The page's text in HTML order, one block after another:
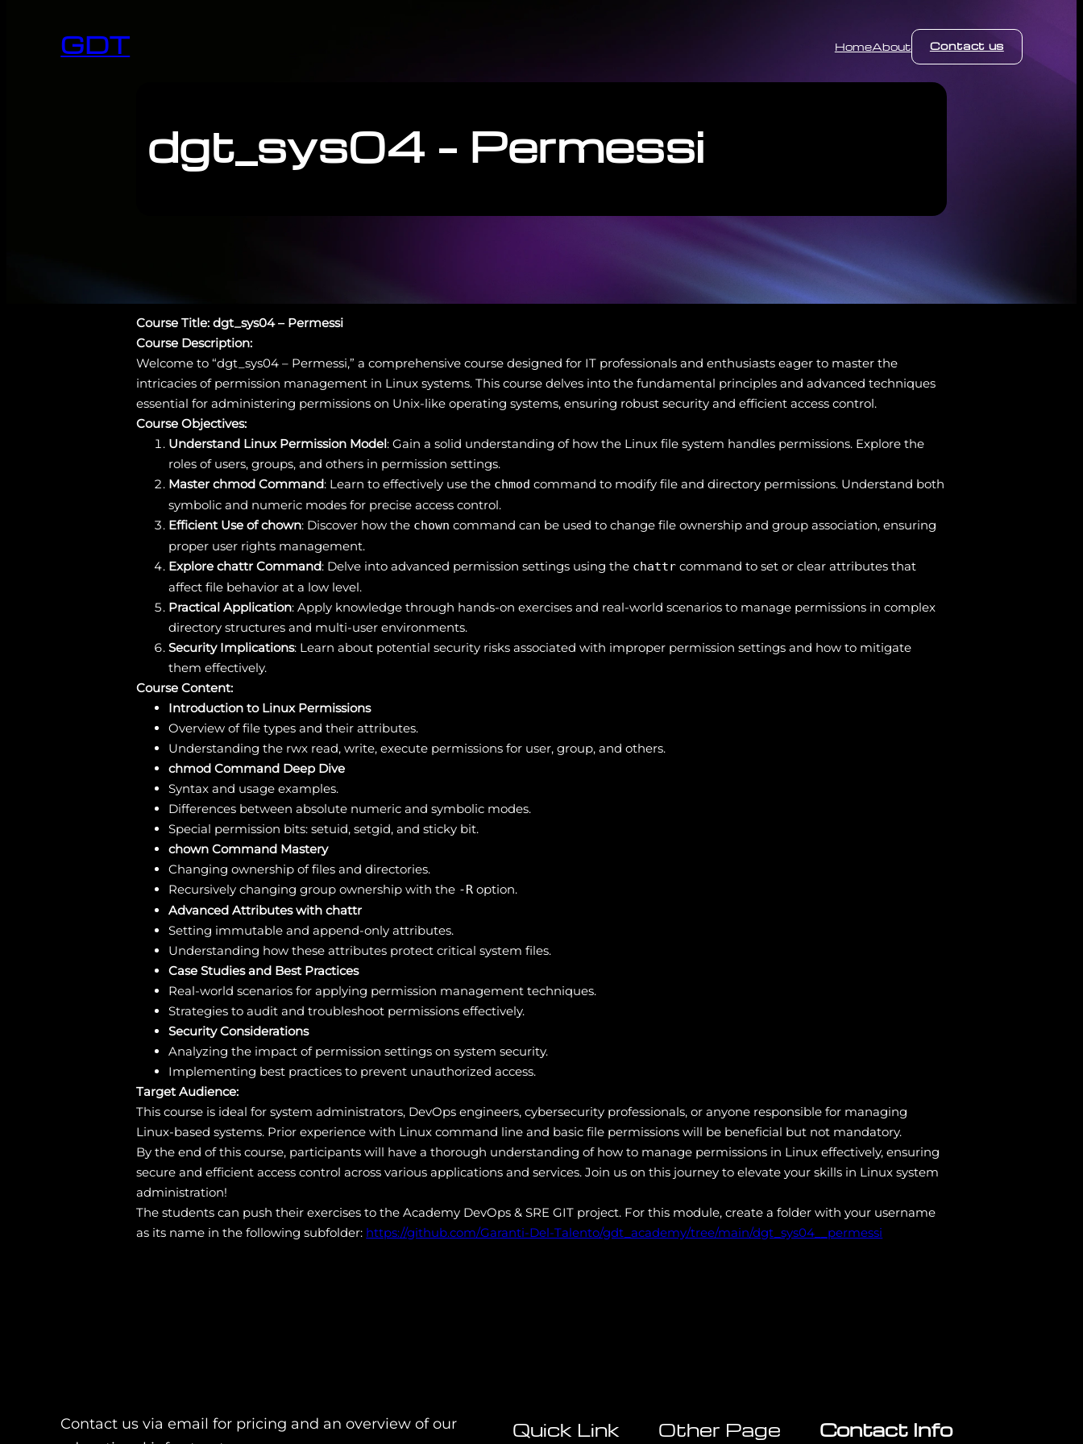
GDT HomeAbout Contact us
dgt_sys04 – Permessi
Course Title: dgt_sys04 – Permessi
Course Description:
Welcome to “dgt_sys04 – Permessi,” a comprehensive course designed for IT professionals and enthusiasts eager to master the
intricacies of permission management in Linux systems. This course delves into the fundamental principles and advanced techniques
essential for administering permissions on Unix-like operating systems, ensuring robust security and efficient access control.
Course Objectives:
Understand Linux Permission Model: Gain a solid understanding of how the Linux file system handles permissions. Explore the
roles of users, groups, and others in permission settings.
Master chmod Command: Learn to effectively use the chmod command to modify file and directory permissions. Understand both
symbolic and numeric modes for precise access control.
Efficient Use of chown: Discover how the chown command can be used to change file ownership and group association, ensuring
proper user rights management.
Explore chattr Command: Delve into advanced permission settings using the chattr command to set or clear attributes that
affect file behavior at a low level.
Practical Application: Apply knowledge through hands-on exercises and real-world scenarios to manage permissions in complex
directory structures and multi-user environments.
Security Implications: Learn about potential security risks associated with improper permission settings and how to mitigate
them effectively.
Course Content:
Introduction to Linux Permissions
Overview of file types and their attributes.
Understanding the rwx read, write, execute permissions for user, group, and others.
chmod Command Deep Dive
Syntax and usage examples.
Differences between absolute numeric and symbolic modes.
Special permission bits: setuid, setgid, and sticky bit.
chown Command Mastery
Changing ownership of files and directories.
Recursively changing group ownership with the -R option.
Advanced Attributes with chattr
Setting immutable and append-only attributes.
Understanding how these attributes protect critical system files.
Case Studies and Best Practices
Real-world scenarios for applying permission management techniques.
Strategies to audit and troubleshoot permissions effectively.
Security Considerations
Analyzing the impact of permission settings on system security.
Implementing best practices to prevent unauthorized access.
Target Audience:
This course is ideal for system administrators, DevOps engineers, cybersecurity professionals, or anyone responsible for managing
Linux-based systems. Prior experience with Linux command line and basic file permissions will be beneficial but not mandatory.
By the end of this course, participants will have a thorough understanding of how to manage permissions in Linux effectively, ensuring
secure and efficient access control across various applications and services. Join us on this journey to elevate your skills in Linux system
administration!
The students can push their exercises to the Academy DevOps & SRE GIT project. For this module, create a folder with your username
as its name in the following subfolder: https://github.com/Garanti-Del-Talento/gdt_academy/tree/main/dgt_sys04__permessi
Contact us via email for pricing and an overview of our
Quick Link Other Page Contact Info